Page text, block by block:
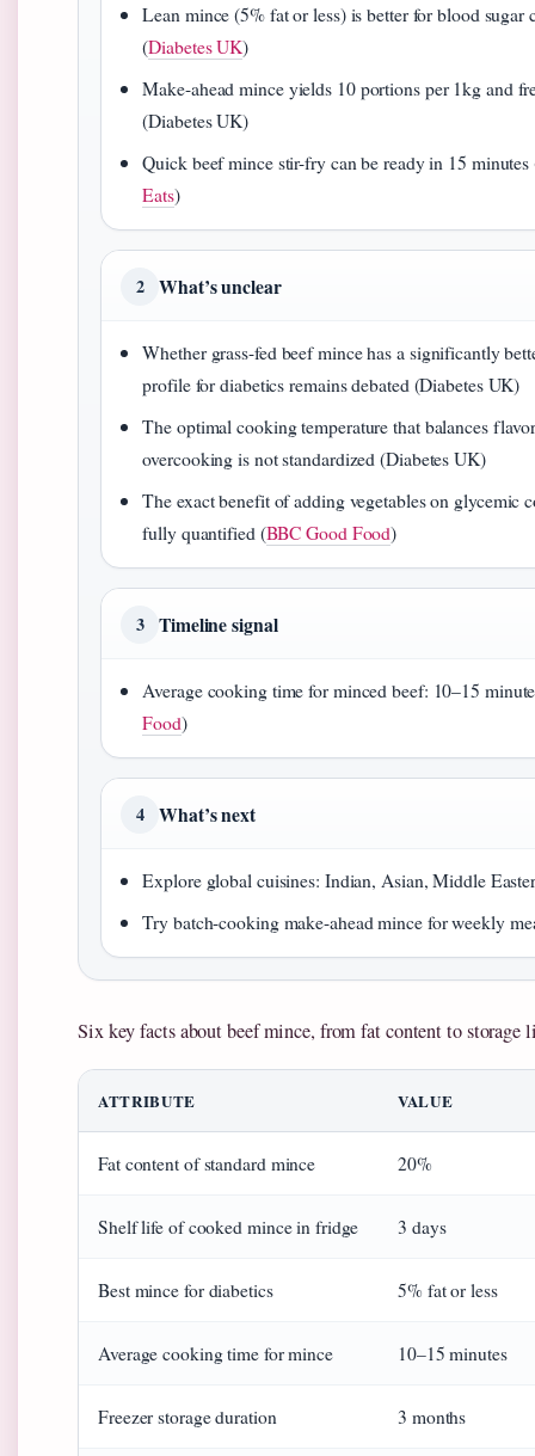
Lean mince (5% fat or less) is better for blood sugar
(Diabetes UK)
Make-ahead mince yields 10 portions per 1kg and
(Diabetes UK)
Quick beef mince stir-fry can be ready in 15 minutes
Eats)
2 What’s unclear
Whether grass-fed beef mince has a significantly
profile for diabetics remains debated (Diabetes UK)
The optimal cooking temperature that balances
overcooking is not standardized (Diabetes UK)
The exact benefit of adding vegetables on glycemic
fully quantified (BBC Good Food)
3 Timeline signal
Average cooking time for minced beef: 10–15
Food)
4 What’s next
Explore global cuisines: Indian, Asian, Middle
Try batch-cooking make-ahead mince for weekly
Six key facts about beef mince, from fat content to storage
ATTRIBUTE VALUE
Fat content of standard mince 20%
Shelf life of cooked mince in fridge 3 days
Best mince for diabetics 5% fat or less
Average cooking time for mince 10–15 minutes
Freezer storage duration 3 months